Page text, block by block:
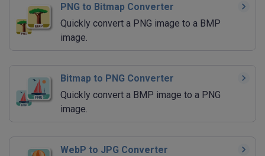
PNG to Bitmap Converter
Quickly convert a PNG image to a BMP
image.
Bitmap to PNG Converter
Quickly convert a BMP image to a PNG
image.
WebP to JPG Converter